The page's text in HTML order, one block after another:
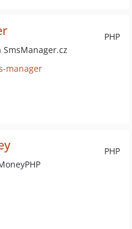
PHP
manager
PHP